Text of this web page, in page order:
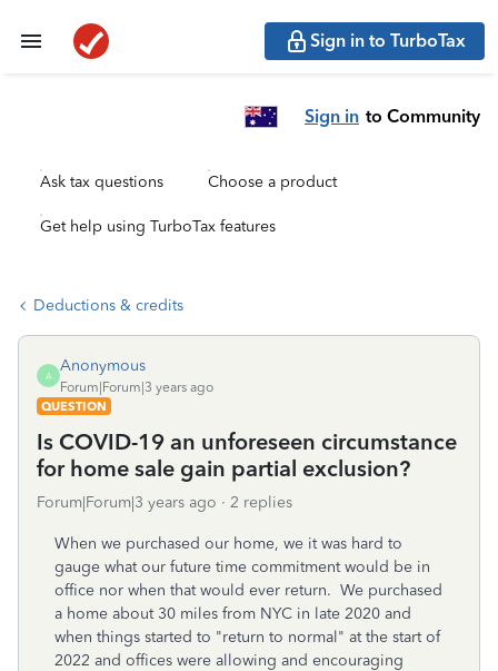
Sign in to TurboTax
Sign in to Community
Ask tax questions Choose a product
Get help using TurboTax features
Deductions & credits
A
Anonymous
Forum|Forum|3 years ago
QUESTION
Is COVID-19 an unforeseen circumstance
for home sale gain partial exclusion?
Forum|Forum|3 years ago 2 replies
When we purchased our home, we it was hard to
gauge what our future time commitment would be in
office nor when that would ever return. We purchased
a home about 30 miles from NYC in late 2020 and
when things started to "return to normal" at the start of
2022 and offices were allowing and encouraging